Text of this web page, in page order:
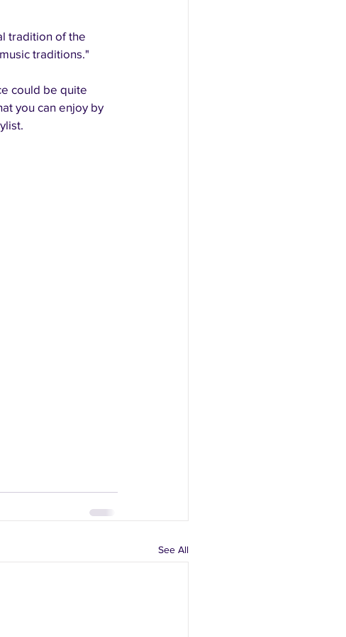
tradition of the
traditions."
could be quite
you can enjoy by
See All